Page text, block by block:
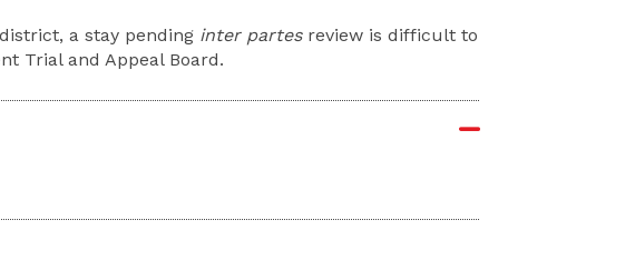
a stay pending inter partes review is difficult to
Trial and Appeal Board.